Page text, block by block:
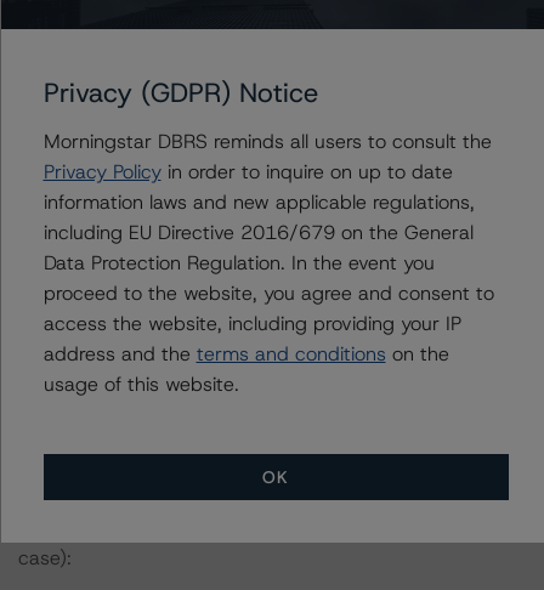
verify the data or information it receives in connection
with the rating process.
The last rating action on this transaction took place on 5
June 2020, when DBRS Morningstar placed the rating
on the Class A Notes UR-Neg.
Information regarding DBRS Morningstar ratings,
including definitions, policies and methodologies is
www.dbrsmorningstar.com.
parameters on the rating, DBRS Morningstar considered
the following stress scenarios as compared with the
case):
Privacy (GDPR) Notice
Morningstar DBRS reminds all users to consult the
Privacy Policyin order to inquire on up to date
information laws and new applicable regulations,
including EU Directive 2016/679 on the General
Data Protection Regulation. In the event you
proceed to the website, you agree and consent to
access the website, including providing your IP
address and the terms and conditions on the
usage of this website.
OK